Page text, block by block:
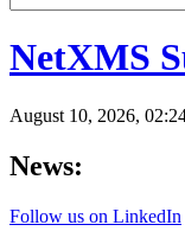
NetXMS
August 10, 2026,
News:
Follow us on LinkedIn